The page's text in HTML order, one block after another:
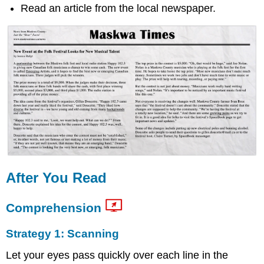
Read an article from the local newspaper.
After You Read
Comprehension
Strategy 1: Scanning
Let your eyes pass quickly over each line in the